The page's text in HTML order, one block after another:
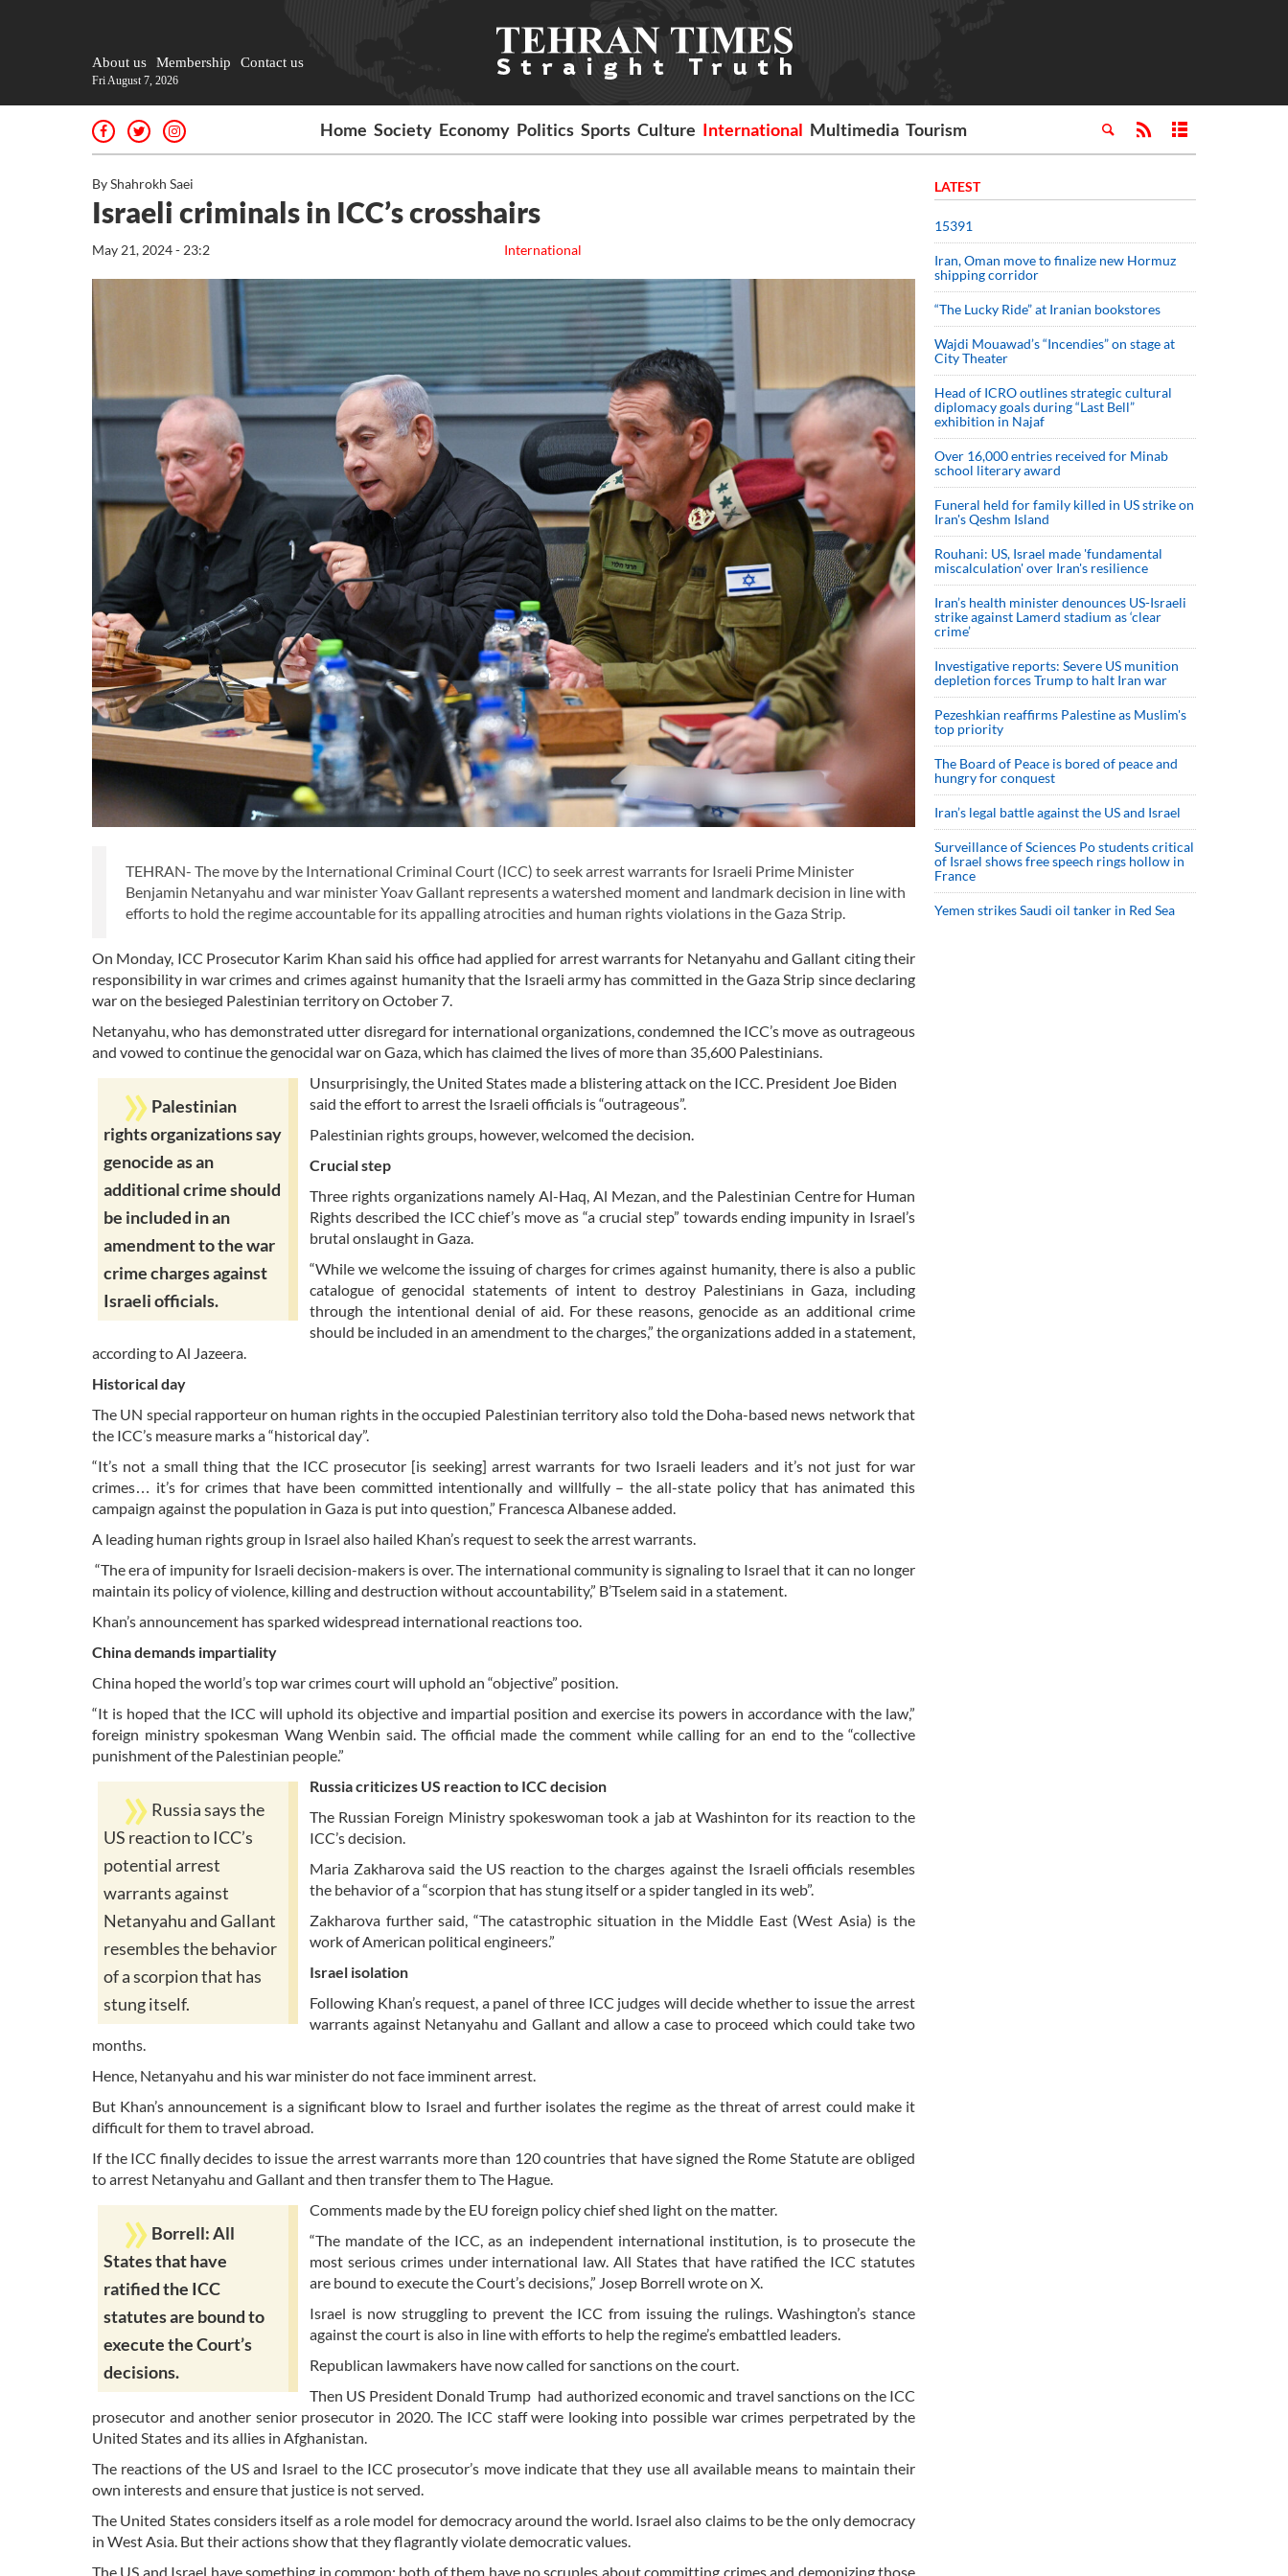
About us Membership Contact us
Fri August 7, 2026
Home Society Economy Politics Sports Culture International Multimedia Tourism
By Shahrokh Saei
Israeli criminals in ICC’s crosshairs
International
May 21, 2024 - 23:2
TEHRAN- The move by the International Criminal Court (ICC) to seek arrest warrants for Israeli Prime Minister
Benjamin Netanyahu and war minister Yoav Gallant represents a watershed moment and landmark decision in line with
efforts to hold the regime accountable for its appalling atrocities and human rights violations in the Gaza Strip.
On Monday, ICC Prosecutor Karim Khan said his office had applied for arrest warrants for Netanyahu and Gallant citing their
responsibility in war crimes and crimes against humanity that the Israeli army has committed in the Gaza Strip since declaring
war on the besieged Palestinian territory on October 7.
Netanyahu, who has demonstrated utter disregard for international organizations, condemned the ICC’s move as outrageous
and vowed to continue the genocidal war on Gaza, which has claimed the lives of more than 35,600 Palestinians.
Palestinian
rights organizations say
genocide as an
additional crime should
be included in an
amendment to the war
crime charges against
Israeli officials.
Unsurprisingly, the United States made a blistering attack on the ICC. President Joe Biden
said the effort to arrest the Israeli officials is “outrageous”.
Palestinian rights groups, however, welcomed the decision.
Crucial step
Three rights organizations namely Al-Haq, Al Mezan, and the Palestinian Centre for Human
Rights described the ICC chief’s move as “a crucial step” towards ending impunity in Israel’s
brutal onslaught in Gaza.
“While we welcome the issuing of charges for crimes against humanity, there is also a public
catalogue of genocidal statements of intent to destroy Palestinians in Gaza, including
through the intentional denial of aid. For these reasons, genocide as an additional crime
should be included in an amendment to the charges,” the organizations added in a statement,
according to Al Jazeera.
Historical day
The UN special rapporteur on human rights in the occupied Palestinian territory also told the Doha-based news network that
the ICC’s measure marks a “historical day”.
“It’s not a small thing that the ICC prosecutor [is seeking] arrest warrants for two Israeli leaders and it’s not just for war
crimes… it’s for crimes that have been committed intentionally and willfully – the all-state policy that has animated this
campaign against the population in Gaza is put into question,” Francesca Albanese added.
A leading human rights group in Israel also hailed Khan’s request to seek the arrest warrants.
“The era of impunity for Israeli decision-makers is over. The international community is signaling to Israel that it can no longer
maintain its policy of violence, killing and destruction without accountability,” B’Tselem said in a statement.
Khan’s announcement has sparked widespread international reactions too.
China demands impartiality
China hoped the world’s top war crimes court will uphold an “objective” position.
“It is hoped that the ICC will uphold its objective and impartial position and exercise its powers in accordance with the law,”
foreign ministry spokesman Wang Wenbin said. The official made the comment while calling for an end to the “collective
punishment of the Palestinian people.”
Russia says the
US reaction to ICC’s
potential arrest
warrants against
Netanyahu and Gallant
resembles the behavior
of a scorpion that has
stung itself.
Russia criticizes US reaction to ICC decision
The Russian Foreign Ministry spokeswoman took a jab at Washinton for its reaction to the
ICC’s decision.
Maria Zakharova said the US reaction to the charges against the Israeli officials resembles
the behavior of a “scorpion that has stung itself or a spider tangled in its web”.
Zakharova further said, “The catastrophic situation in the Middle East (West Asia) is the
work of American political engineers.”
Israel isolation
Following Khan’s request, a panel of three ICC judges will decide whether to issue the arrest
warrants against Netanyahu and Gallant and allow a case to proceed which could take two
months.
Hence, Netanyahu and his war minister do not face imminent arrest.
But Khan’s announcement is a significant blow to Israel and further isolates the regime as the threat of arrest could make it
difficult for them to travel abroad.
If the ICC finally decides to issue the arrest warrants more than 120 countries that have signed the Rome Statute are obliged
to arrest Netanyahu and Gallant and then transfer them to The Hague.
Borrell: All
States that have
ratified the ICC
statutes are bound to
execute the Court’s
decisions.
Comments made by the EU foreign policy chief shed light on the matter.
“The mandate of the ICC, as an independent international institution, is to prosecute the
most serious crimes under international law. All States that have ratified the ICC statutes
are bound to execute the Court’s decisions,” Josep Borrell wrote on X.
Israel is now struggling to prevent the ICC from issuing the rulings. Washington’s stance
against the court is also in line with efforts to help the regime’s embattled leaders.
Republican lawmakers have now called for sanctions on the court.
Then US President Donald Trump had authorized economic and travel sanctions on the ICC
prosecutor and another senior prosecutor in 2020. The ICC staff were looking into possible war crimes perpetrated by the
United States and its allies in Afghanistan.
The reactions of the US and Israel to the ICC prosecutor’s move indicate that they use all available means to maintain their
own interests and ensure that justice is not served.
The United States considers itself as a role model for democracy around the world. Israel also claims to be the only democracy
in West Asia. But their actions show that they flagrantly violate democratic values.
The US and Israel have something in common; both of them have no scruples about committing crimes and demonizing those
LATEST
15391
Iran, Oman move to finalize new Hormuz
shipping corridor
“The Lucky Ride” at Iranian bookstores
Wajdi Mouawad’s “Incendies” on stage at
City Theater
Head of ICRO outlines strategic cultural
diplomacy goals during “Last Bell”
exhibition in Najaf
Over 16,000 entries received for Minab
school literary award
Funeral held for family killed in US strike on
Iran's Qeshm Island
Rouhani: US, Israel made 'fundamental
miscalculation' over Iran's resilience
Iran’s health minister denounces US-Israeli
strike against Lamerd stadium as ‘clear
crime’
Investigative reports: Severe US munition
depletion forces Trump to halt Iran war
Pezeshkian reaffirms Palestine as Muslim's
top priority
The Board of Peace is bored of peace and
hungry for conquest
Iran’s legal battle against the US and Israel
Surveillance of Sciences Po students critical
of Israel shows free speech rings hollow in
France
Yemen strikes Saudi oil tanker in Red Sea